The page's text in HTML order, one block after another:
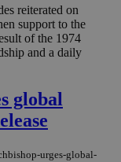
reiterated on
support to the
of the 1974
and a daily
global
urges-global-
Session